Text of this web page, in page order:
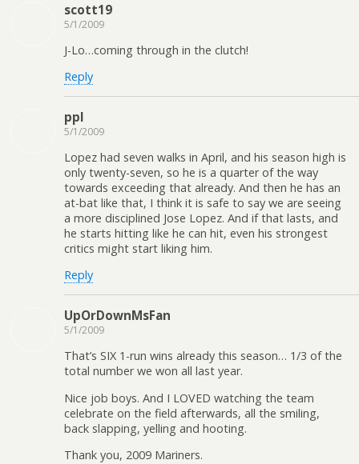
scott19
5/1/2009
J-Lo…coming through in the clutch!
Reply
ppl
5/1/2009
Lopez had seven walks in April, and his season high is
only twenty-seven, so he is a quarter of the way
towards exceeding that already. And then he has an
at-bat like that, I think it is safe to say we are seeing
a more disciplined Jose Lopez. And if that lasts, and
he starts hitting like he can hit, even his strongest
critics might start liking him.
Reply
UpOrDownMsFan
5/1/2009
That’s SIX 1-run wins already this season… 1/3 of the
total number we won all last year.
Nice job boys. And I LOVED watching the team
celebrate on the field afterwards, all the smiling,
back slapping, yelling and hooting.
Thank you, 2009 Mariners.